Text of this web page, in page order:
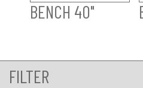
BENCH 40"
FILTER